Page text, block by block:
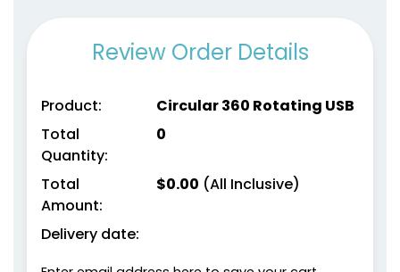
Review Order Details
Product:
Circular 360 Rotating USB
Total
Quantity:
0
Total
Amount:
$0.00 (All Inclusive)
Delivery date: